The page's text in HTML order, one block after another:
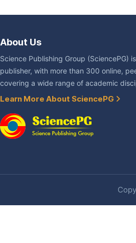
About Us
Science Publishing Group (SciencePG)
publisher, with more than 300 online,
covering a wide range of academic
Learn More About SciencePG